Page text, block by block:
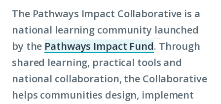
The Pathways Impact Collaborative is a
national learning community launched
by the Pathways Impact Fund (Click
to
learn
more
. Through
shared learning, practical tools and
national collaboration, the Collaborative
helps communities design, implement